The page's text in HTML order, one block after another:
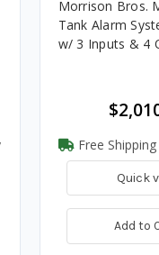
Morrison Bros.
Tank Alarm
w/ 3 Inputs & 4
Free
Quick
Add to